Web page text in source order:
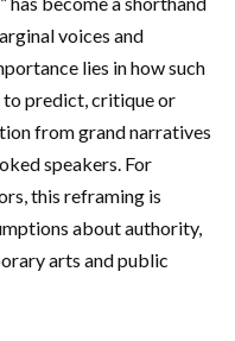
voices and
lies in how such
to predict, critique or
from grand narratives
speakers. For
this reframing is
about authority,
arts and public